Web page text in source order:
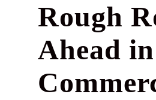
Rough
Ahead in